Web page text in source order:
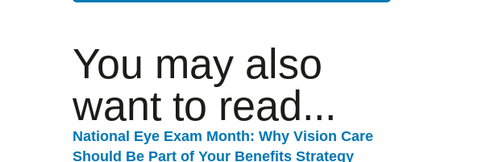
You may also
want to read...
National Eye Exam Month: Why Vision Care
Should Be Part of Your Benefits Strategy